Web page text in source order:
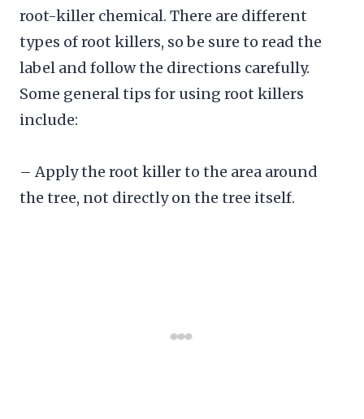
root-killer chemical. There are different
types of root killers, so be sure to read the
label and follow the directions carefully.
Some general tips for using root killers
include:
– Apply the root killer to the area around
the tree, not directly on the tree itself.